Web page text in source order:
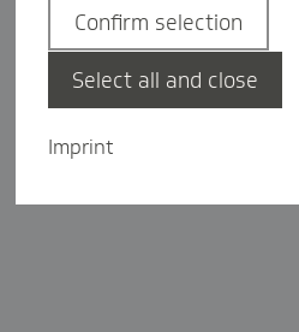
Imprint
Confirm selection
Select all and close